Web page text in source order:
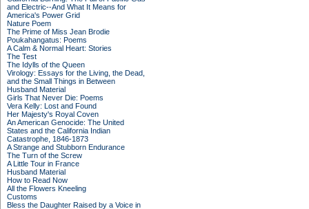
and Electric--And What It Means for
America's Power Grid
Nature Poem
The Prime of Miss Jean Brodie
Poukahangatus: Poems
A Calm & Normal Heart: Stories
The Test
The Idylls of the Queen
Virology: Essays for the Living, the Dead,
and the Small Things in Between
Husband Material
Girls That Never Die: Poems
Vera Kelly: Lost and Found
Her Majesty's Royal Coven
An American Genocide: The United
States and the California Indian
Catastrophe, 1846-1873
A Strange and Stubborn Endurance
The Turn of the Screw
A Little Tour in France
Husband Material
How to Read Now
All the Flowers Kneeling
Customs
Bless the Daughter Raised by a Voice in